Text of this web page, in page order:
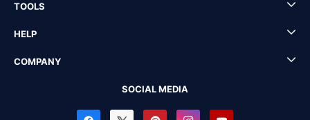
TOOLS
HELP
COMPANY
SOCIAL MEDIA